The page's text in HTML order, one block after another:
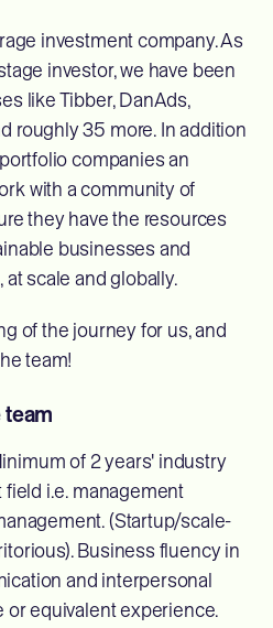
investment company. As
investor, we have been
like Tibber, DanAds,
roughly 35 more. In addition
companies an
with a community of
they have the resources
businesses and
scale and globally.
of the journey for us, and
team!
team
of 2 years' industry
i.e. management
(Startup/scale-
Business fluency in
and interpersonal
or equivalent experience.